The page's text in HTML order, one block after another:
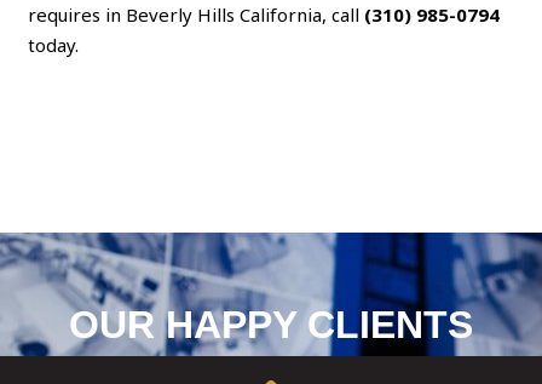
requires in Beverly Hills California, call (310) 985-0794
today.
OUR HAPPY CLIENTS